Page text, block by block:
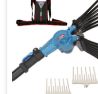
Novital
NuAir
NuovaFac
Officine Savioli
Oliviero